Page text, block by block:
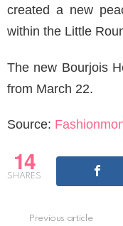
created a new
within the Little
The new Bourjois
from March 22.
Source:
14
SHARES
Previous article